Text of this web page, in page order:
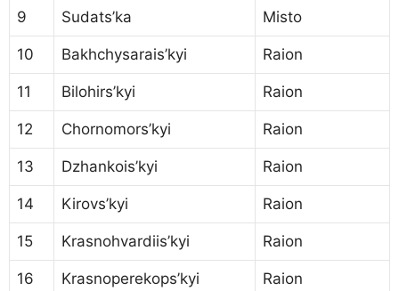
9 Sudats’ka Misto
10 Bakhchysarais’kyi Raion
11 Bilohirs’kyi Raion
12 Chornomors’kyi Raion
13 Dzhankois’kyi Raion
14 Kirovs’kyi Raion
15 Krasnohvardiis’kyi Raion
16 Krasnoperekops’kyi Raion